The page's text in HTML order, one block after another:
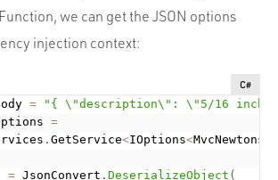
we can get the JSON options
injection context:
C#
=
"{ \"description\": \"5/16 inch
=
.GetService<IOptions<
= JsonConvert .DeserializeObject (